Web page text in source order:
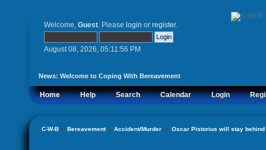
Welcome, Guest. Please login or register.
August 08, 2026, 05:11:56 PM
News: Welcome to Coping With Bereavement
Home Help Search Calendar Login
C-W-B » Bereavement» Accident/Murder » Oscar Pistorius will stay